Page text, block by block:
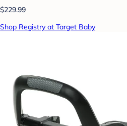
$229.99
Shop Registry at Target Baby